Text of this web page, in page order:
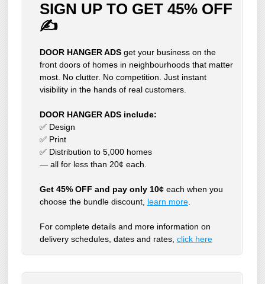
SIGN UP TO GET 45% OFF
✍
DOOR HANGER ADSget your business on the
front doors of homes in neighbourhoods that matter
most. No clutter. No competition. Just instant
visibility in the hands of real customers.
DOOR HANGER ADS include:
✅ Design
✅ Print
✅ Distribution to 5,000 homes
— all for less than 20¢ each.
Get 45% OFF and pay only 10¢each when you
choose the bundle discount, learn more.
For complete details and more information on
delivery schedules, dates and rates, click here